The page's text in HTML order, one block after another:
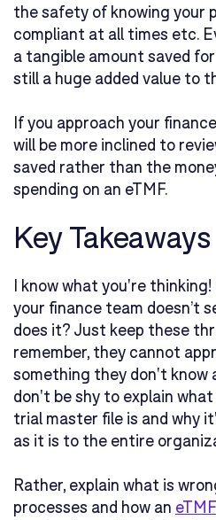
the safety of knowing your
compliant at all times etc.
a tangible amount saved
still a huge added value to
If you approach your
will be more inclined to
saved rather than the
spending on an eTMF.
Key Takeaways
I know what you're
your finance team doesn’t
does it? Just keep these
remember, they cannot
something they don't know
don't be shy to explain
trial master file is and why
as it is to the entire
Rather, explain what is
processes and how an eTMF